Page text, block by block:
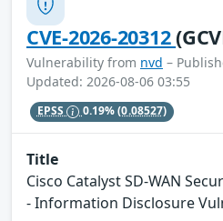
CVE-2026-20312
Vulnerability from nvd –
Updated: 2026-08-06 03:55
EPSS 0.19%(0.08527)
Title
Cisco Catalyst SD-WAN
- Information Disclosure